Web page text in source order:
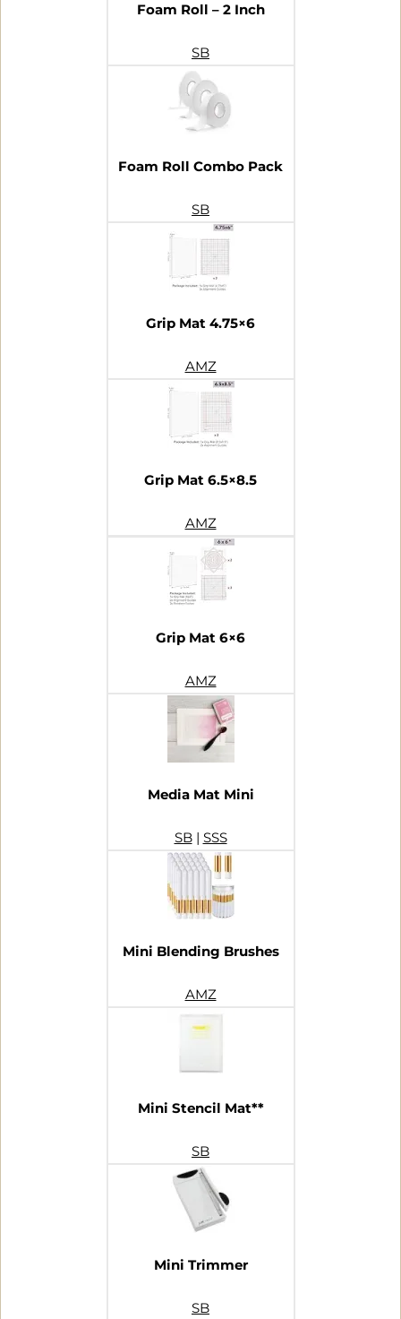
Foam Roll – 2 Inch
SB
Foam Roll Combo Pack
SB
Grip Mat 4.75×6
AMZ
Grip Mat 6.5×8.5
AMZ
Grip Mat 6×6
AMZ
Media Mat Mini
SB| SSS
Mini Blending Brushes
AMZ
Mini Stencil Mat**
SB
Mini Trimmer
SB